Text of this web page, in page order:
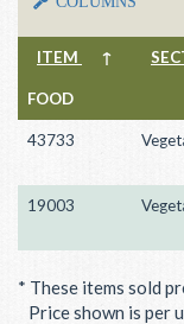
ITEM ↑
FOOD
43733
19003
* These items sold
Price shown is per